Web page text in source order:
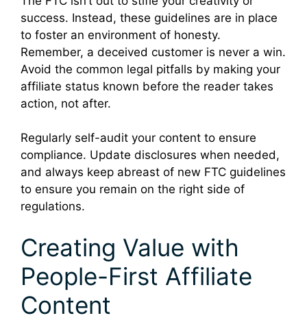
success. Instead, these guidelines are in place
to foster an environment of honesty.
Remember, a deceived customer is never a win.
Avoid the common legal pitfalls by making your
affiliate status known before the reader takes
action, not after.
Regularly self-audit your content to ensure
compliance. Update disclosures when needed,
and always keep abreast of new FTC guidelines
to ensure you remain on the right side of
regulations.
Creating Value with
People-First Affiliate
Content